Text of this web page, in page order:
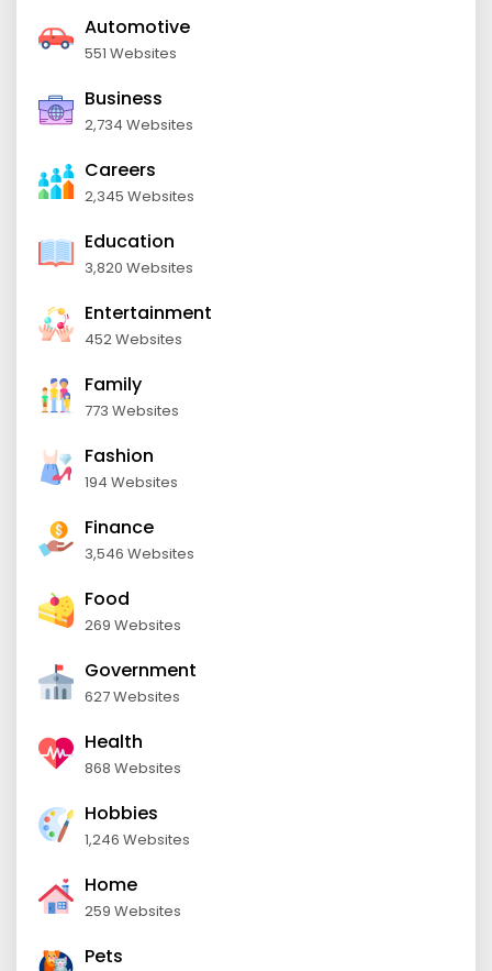
Automotive
551 Websites
Business
2,734 Websites
Careers
2,345 Websites
Education
3,820 Websites
Entertainment
452 Websites
Family
773 Websites
Fashion
194 Websites
Finance
3,546 Websites
Food
269 Websites
Government
627 Websites
Health
868 Websites
Hobbies
1,246 Websites
Home
259 Websites
Pets